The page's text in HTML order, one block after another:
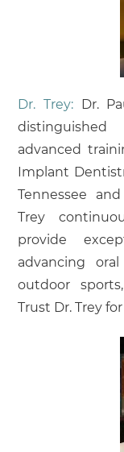
Dr. Trey:Dr.
advanced
Implant
Tennessee
Trey
provide
advancing
outdoor
Trust Dr. Trey